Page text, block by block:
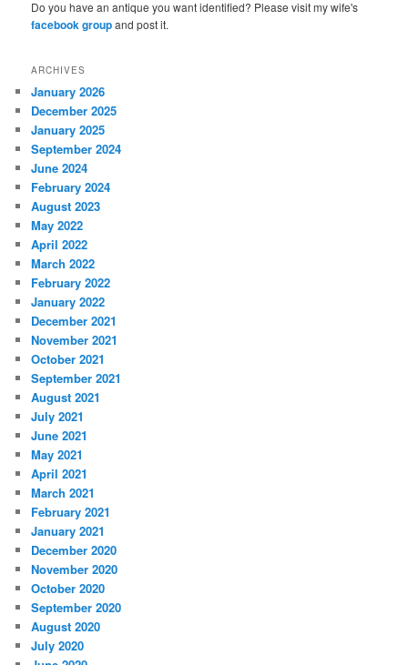
Do you have an antique you want identified? Please visit my wife's
facebook groupand post it.
ARCHIVES
January 2026
December 2025
January 2025
September 2024
June 2024
February 2024
August 2023
May 2022
April 2022
March 2022
February 2022
January 2022
December 2021
November 2021
October 2021
September 2021
August 2021
July 2021
June 2021
May 2021
April 2021
March 2021
February 2021
January 2021
December 2020
November 2020
October 2020
September 2020
August 2020
July 2020